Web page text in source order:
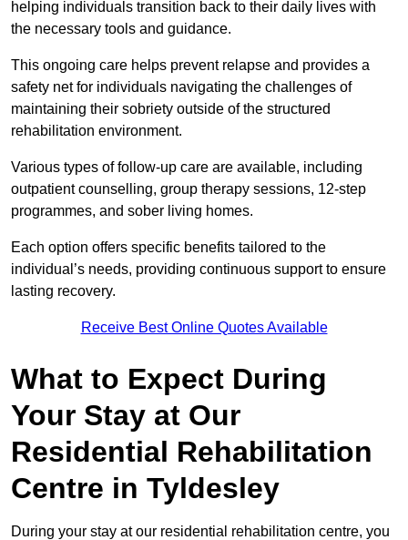
helping individuals transition back to their daily lives with
the necessary tools and guidance.
This ongoing care helps prevent relapse and provides a
safety net for individuals navigating the challenges of
maintaining their sobriety outside of the structured
rehabilitation environment.
Various types of follow-up care are available, including
outpatient counselling, group therapy sessions, 12-step
programmes, and sober living homes.
Each option offers specific benefits tailored to the
individual’s needs, providing continuous support to ensure
lasting recovery.
Receive Best Online Quotes Available
What to Expect During
Your Stay at Our
Residential Rehabilitation
Centre in Tyldesley
During your stay at our residential rehabilitation centre, you